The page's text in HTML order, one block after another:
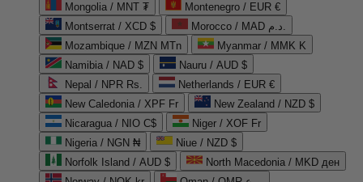
Mongolia / MNT ₮
Montenegro / EUR €
Montserrat / XCD $
Morocco / MAD د.م.
Mozambique / MZN MTn
Myanmar / MMK K
Namibia / NAD $
Nauru / AUD $
Nepal / NPR Rs.
Netherlands / EUR €
New Caledonia / XPF Fr
New Zealand / NZD $
Nicaragua / NIO C$
Niger / XOF Fr
Nigeria / NGN ₦
Niue / NZD $
Norfolk Island / AUD $
North Macedonia / MKD ден